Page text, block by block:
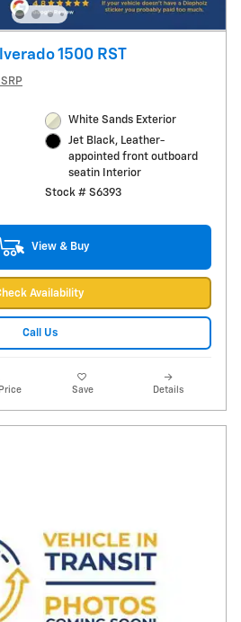
1500 RST
White Sands Exterior
Jet Black, Leather-
appointed front outboard
seatin Interior
Stock # S6393
View & Buy
Availability
Call Us
Save Details